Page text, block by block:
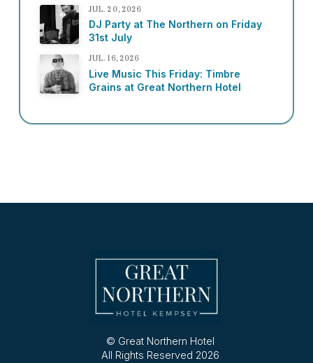
JUL. 20, 2026
DJ Party at The Northern on Friday
31st July
JUL. 16, 2026
Live Music This Friday: Timbre
Grains at Great Northern Hotel
© Great Northern Hotel
All Rights Reserved 2026